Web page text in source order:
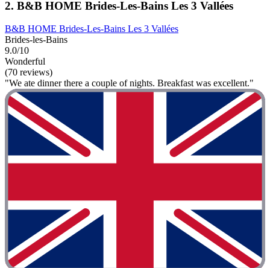
2. B&B HOME Brides-Les-Bains Les 3 Vallées
B&B HOME Brides-Les-Bains Les 3 Vallées
Brides-les-Bains
9.0/10
Wonderful
(70 reviews)
"We ate dinner there a couple of nights. Breakfast was excellent."